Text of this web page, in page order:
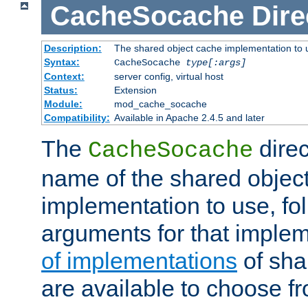
CacheSocache
Description:
The shared object cache implementation to
Syntax:
CacheSocache
type[:args]
Context:
server config, virtual host
Status:
Extension
Module:
mod_cache_socache
Compatibility: Available in Apache 2.4.5 and later
The CacheSocache
name of the shared
implementation to use,
arguments for that
of implementations of
are available to choose